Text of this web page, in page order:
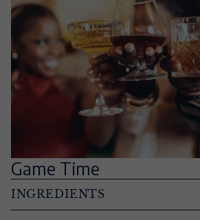
Game Time
INGREDIENTS